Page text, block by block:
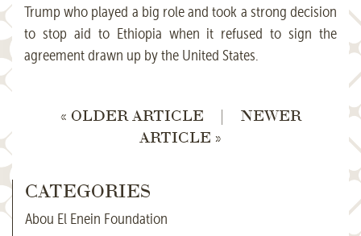
Trump who played a big role and took a strong decision
to stop aid to Ethiopia when it refused to sign the
agreement drawn up by the United States.
« OLDER ARTICLE |
NEWER
ARTICLE »
CATEGORIES
Abou El Enein Foundation